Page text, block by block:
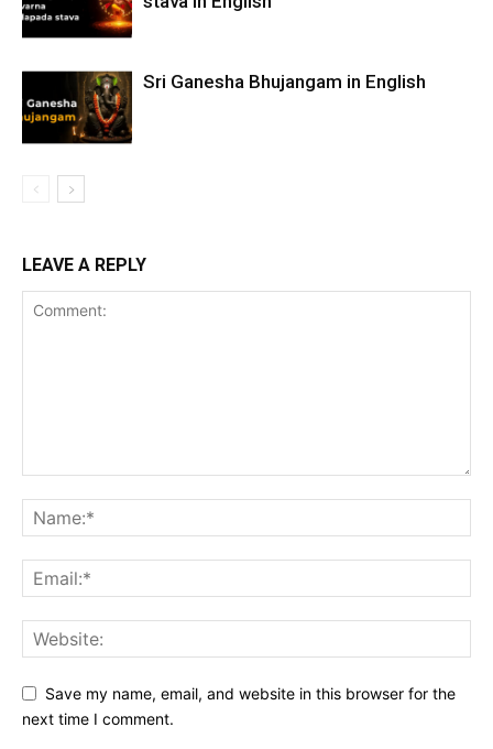
Sri Ganesha Bhujangam in English
LEAVE A REPLY
Save my name, email, and website in this browser for the
next time I comment.